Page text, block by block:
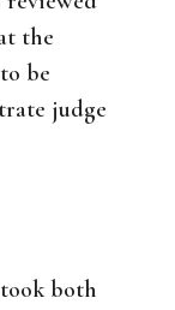
the
be
judge
both